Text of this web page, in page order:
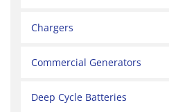
Chargers
Commercial Generators
Deep Cycle Batteries